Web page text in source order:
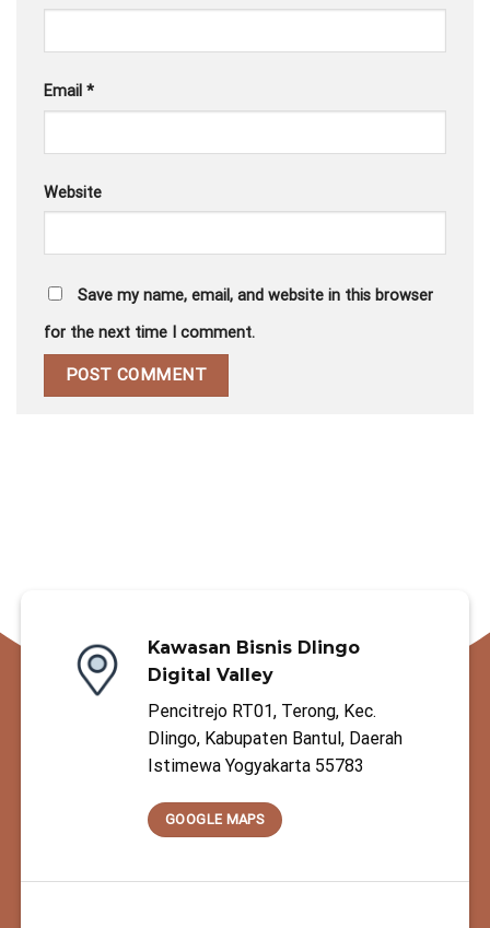
Email *
Website
Save my name, email, and website in this browser
for the next time I comment.
Kawasan Bisnis Dlingo
Digital Valley
Pencitrejo RT01, Terong, Kec.
Dlingo, Kabupaten Bantul, Daerah
Istimewa Yogyakarta 55783
GOOGLE MAPS